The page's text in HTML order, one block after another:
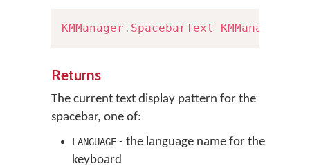
KMManager . SpacebarText KMManager
Returns
The current text display pattern for the
spacebar, one of:
LANGUAGE - the language name for the
keyboard